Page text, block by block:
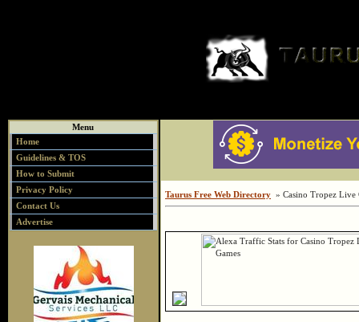
Menu
Home
Guidelines & TOS
How to Submit
Privacy Policy
Contact Us
Advertise
Taurus Free Web Directory » Casino Tropez Live